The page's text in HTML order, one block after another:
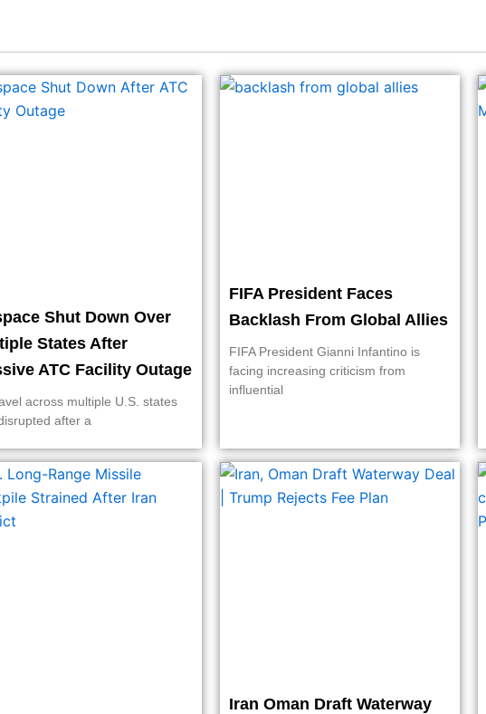
Shut Down Over
States After
ATC Facility Outage
across multiple U.S. states
after a
FIFA President Faces
Backlash From Global Allies
FIFA President Gianni Infantino is
facing increasing criticism from
influential
Iran Oman Draft Waterway